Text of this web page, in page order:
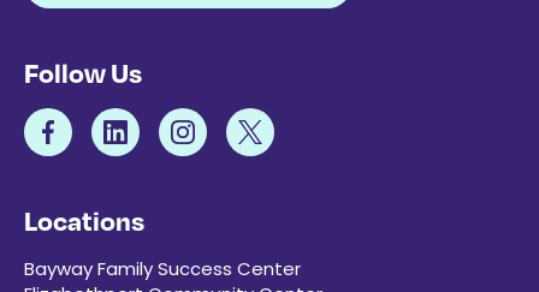
Follow Us
Locations
Bayway Family Success Center